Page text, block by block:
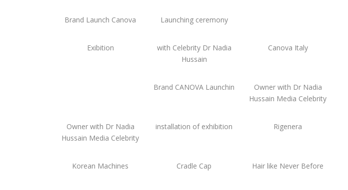
Brand Launch Canova Launching ceremony
Exibition
with Celebrity Dr Nadia
Hussain
Canova Italy
Brand CANOVA Launchin
Owner with Dr Nadia
Hussain Media Celebrity
Owner with Dr Nadia
Hussain Media Celebrity
installation of exhibition Rigenera
Korean Machines Cradle Cap Hair like Never Before